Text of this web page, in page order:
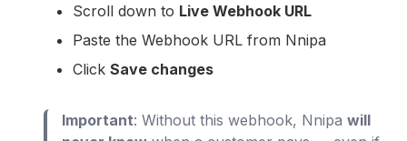
Scroll down to Live Webhook URL
Paste the Webhook URL from Nnipa
Click Save changes
Important: Without this webhook, Nnipa will